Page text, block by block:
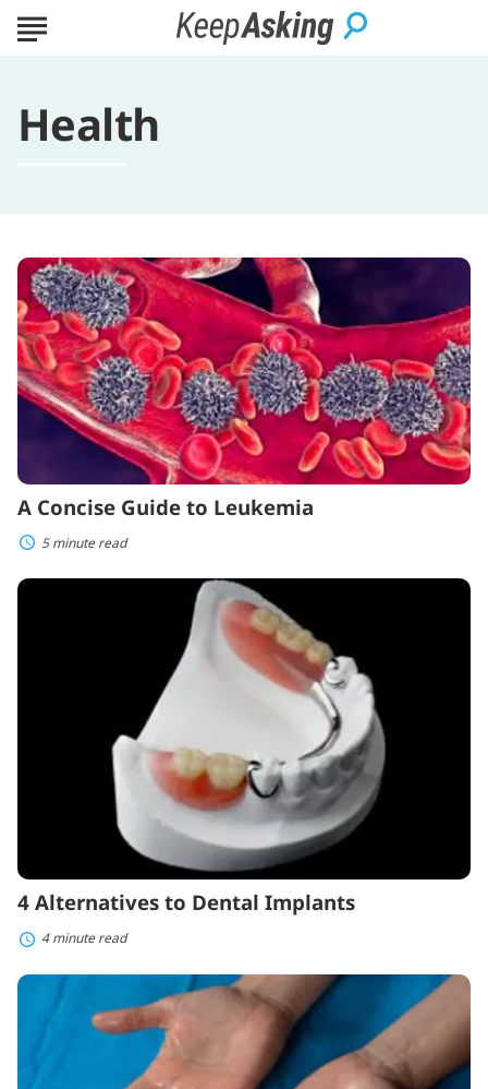
Health
A
Concise
Guide
to
Leukemia
A Concise Guide to Leukemia
5 minute read
4
4 Alternatives to Dental Implants
4 minute read
What
Hyperhidrosis?